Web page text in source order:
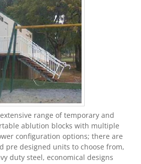
extensive range of temporary and
ablution blocks with multiple
configuration options; there are
pre designed units to choose from,
duty steel, economical designs